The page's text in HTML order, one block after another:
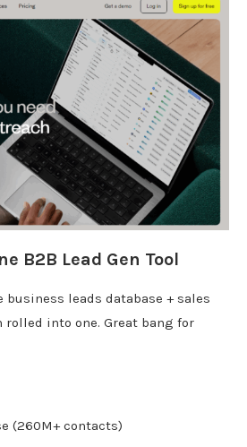
B2B Lead Gen Tool
business leads database + sales
into one. Great bang for
(260M+ contacts)